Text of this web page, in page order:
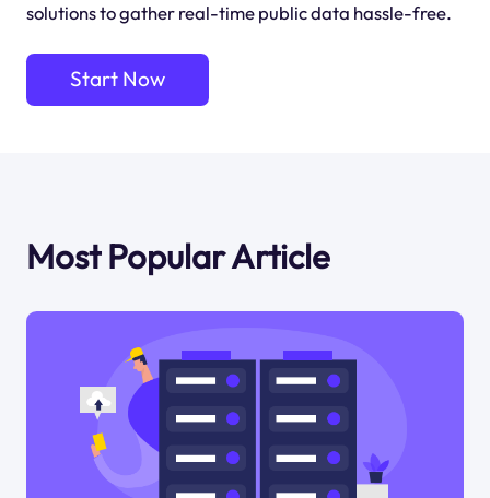
solutions to gather real-time public data hassle-free.
Start Now
Most Popular Article